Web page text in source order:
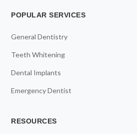
POPULAR SERVICES
General Dentistry
Teeth Whitening
Dental Implants
Emergency Dentist
RESOURCES